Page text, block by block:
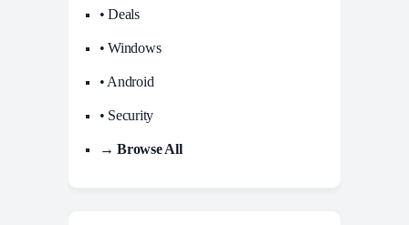
• Deals
• Windows
• Android
• Security
→ Browse All